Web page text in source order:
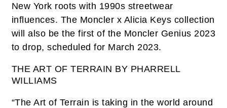
New York roots with 1990s streetwear
influences. The Moncler x Alicia Keys collection
will also be the first of the Moncler Genius 2023
to drop, scheduled for March 2023.
THE ART OF TERRAIN BY PHARRELL
WILLIAMS
“The Art of Terrain is taking in the world around